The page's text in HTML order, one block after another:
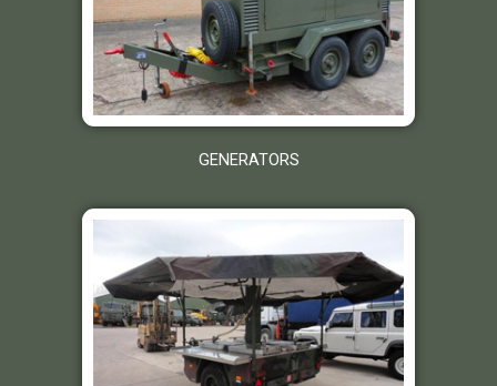
GENERATORS